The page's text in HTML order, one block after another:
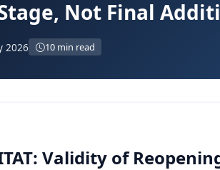
Not Final
2026 10 min read
Validity of